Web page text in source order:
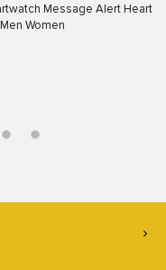
Message Alert Heart
Women